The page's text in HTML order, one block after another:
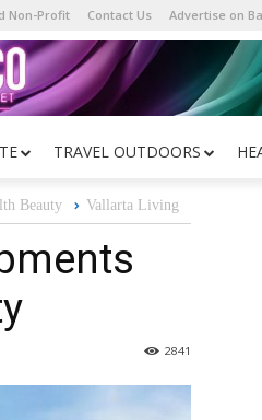
Non-Profit Contact Us Advertise on
TRAVEL OUTDOORS
Beauty Vallarta Living
2841